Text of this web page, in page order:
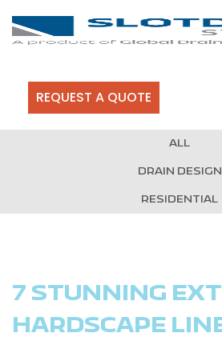
REQUEST A QUOTE
ALL
DRAIN DESIGN
RESIDENTIAL
7 STUNNING
HARDSCAPE